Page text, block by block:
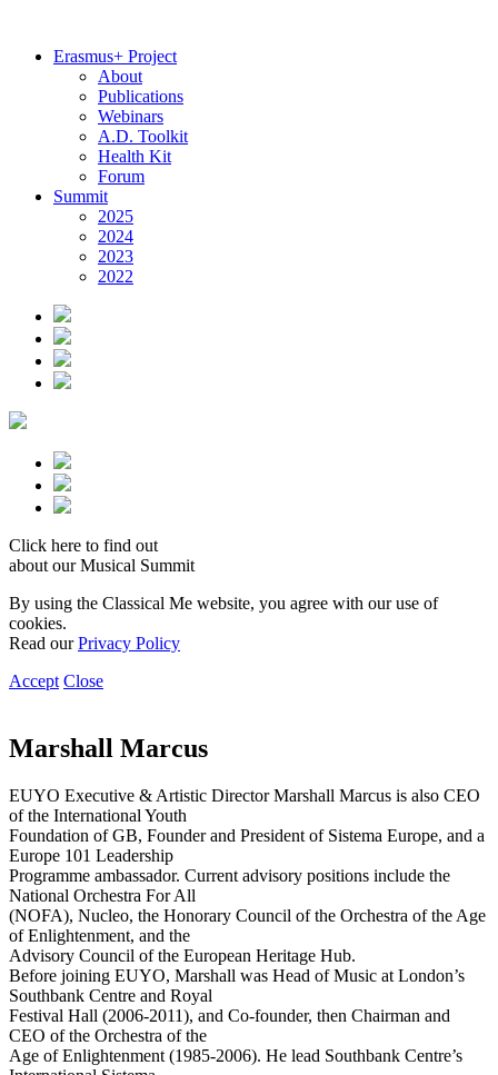
Erasmus+ Project
About
Publications
Webinars
A.D. Toolkit
Health Kit
Forum
Summit
2025
2024
2023
2022
Click here to find out
about our Musical Summit
By using the Classical Me website, you agree with our use of
cookies.
Read ourPrivacy Policy
Accept Close
Marshall Marcus
EUYO Executive & Artistic Director Marshall Marcus is also CEO
of the International Youth
Foundation of GB, Founder and President of Sistema Europe, and a
Europe 101 Leadership
Programme ambassador. Current advisory positions include the
National Orchestra For All
(NOFA), Nucleo, the Honorary Council of the Orchestra of the Age
of Enlightenment, and the
Advisory Council of the European Heritage Hub.
Before joining EUYO, Marshall was Head of Music at London’s
Southbank Centre and Royal
Festival Hall (2006-2011), and Co-founder, then Chairman and
CEO of the Orchestra of the
Age of Enlightenment (1985-2006). He lead Southbank Centre’s